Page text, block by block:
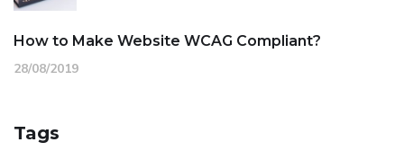
How to Make Website WCAG Compliant?
28/08/2019
Tags